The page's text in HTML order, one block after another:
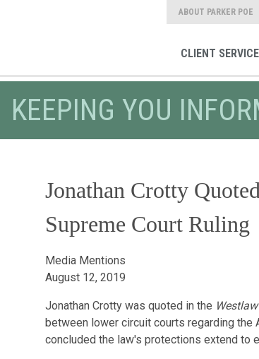
ABOUT PARKER POE
CLIENT SERVICE
KEEPING YOU
Jonathan Crotty
Supreme Court Ruling
Media Mentions
August 12, 2019
Jonathan Crotty was quoted in the
between lower circuit courts regarding the
concluded the law's protections extend to